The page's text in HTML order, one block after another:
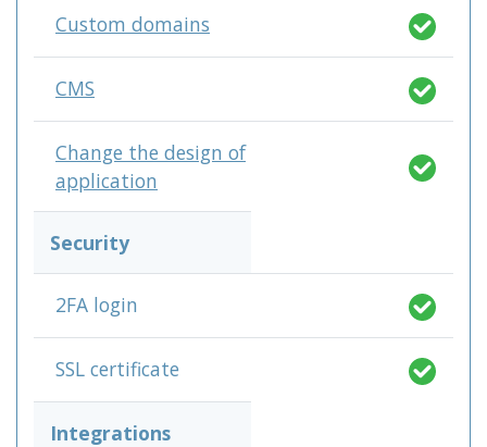
Custom domains
CMS
Change the design of
application
Security
2FA login
SSL certificate
Integrations